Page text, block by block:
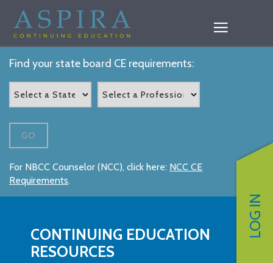
LOG IN
Find your state board CE requirements:
GO
For NBCC Counselor (NCC), click here: NCC CE
Requirements.
CONTINUING EDUCATION
RESOURCES